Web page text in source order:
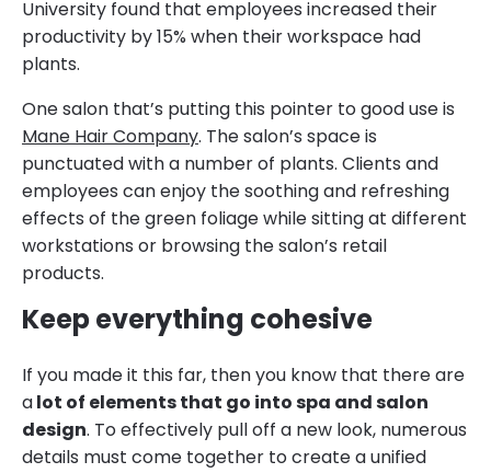
University found that employees increased their
productivity by 15% when their workspace had
plants.
One salon that’s putting this pointer to good use is
Mane Hair Company. The salon’s space is
punctuated with a number of plants. Clients and
employees can enjoy the soothing and refreshing
effects of the green foliage while sitting at different
workstations or browsing the salon’s retail
products.
Keep everything cohesive
If you made it this far, then you know that there are
alot of elements that go into spa and salon
design. To effectively pull off a new look, numerous
details must come together to create a unified